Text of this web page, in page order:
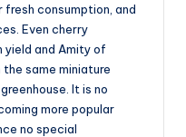
consumption, and
Even cherry
and Amity of
same miniature
It is no
more popular
no special